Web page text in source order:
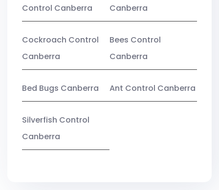
Control Canberra Canberra
Cockroach Control
Canberra
Bees Control
Canberra
Bed Bugs Canberra Ant Control Canberra
Silverfish Control
Canberra